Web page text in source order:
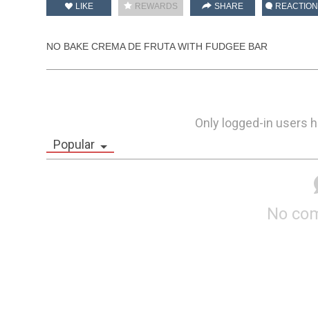
LIKE REWARDS SHARE
NO BAKE CREMA DE FRUTA WITH FUDGEE BAR
Only logged-in users
Popular
No